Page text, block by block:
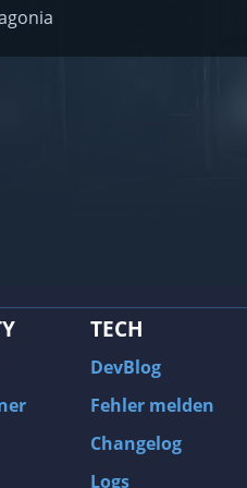
The Longest Journey
Tourist Bus Simulator
Beyond Divinity
FlatOut 2
Crusaders of the Dark Savant
TECH
DevBlog
Fehler melden
Changelog
Logs